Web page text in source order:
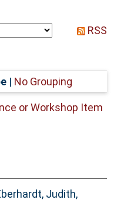
RSS
| No Grouping
or Workshop Item
Judith,